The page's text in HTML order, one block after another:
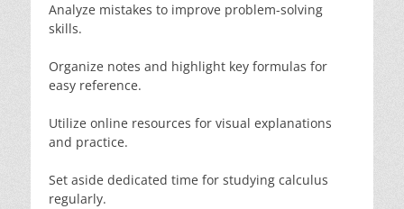
Analyze mistakes to improve problem-solving
skills.
Organize notes and highlight key formulas for
easy reference.
Utilize online resources for visual explanations
and practice.
Set aside dedicated time for studying calculus
regularly.